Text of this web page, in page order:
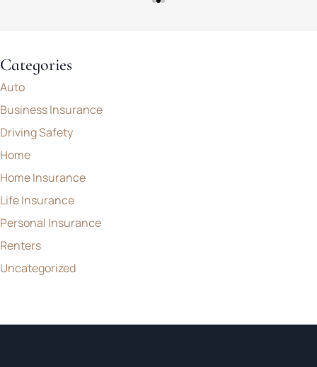
Categories
Auto
Business Insurance
Driving Safety
Home
Home Insurance
Life Insurance
Personal Insurance
Renters
Uncategorized